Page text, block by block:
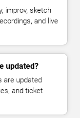
improv, sketch
and live
updated?
are updated
and ticket